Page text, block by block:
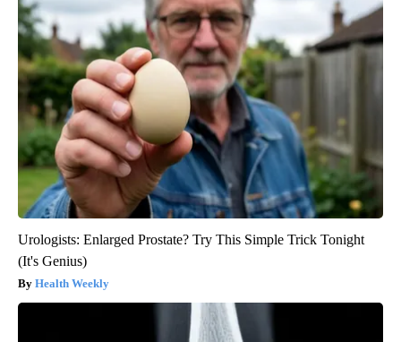
Urologists: Enlarged Prostate? Try This Simple Trick Tonight
(It's Genius)
Health Weekly